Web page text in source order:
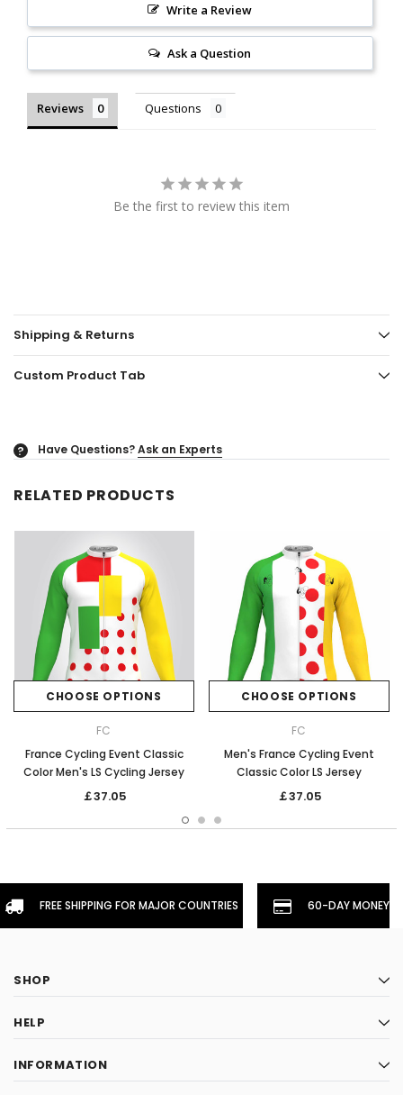
Write a Review
Ask a Question
Reviews Questions
Be the first to review this item
Shipping & Returns
Custom Product Tab
? Have Questions?Ask an Experts
RELATED PRODUCTS
CHOOSE OPTIONS
FC
France Cycling Event Classic
Color Men's LS Cycling Jersey
￡37.05
CHOOSE OPTIONS
FC
Men's France Cycling Event
Classic Color LS Jersey
￡37.05
FREE SHIPPING FOR MAJOR COUNTRIES 60-DAY
SHOP
HELP
INFORMATION